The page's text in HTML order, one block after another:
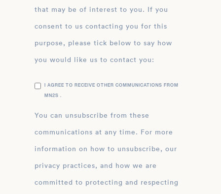
that may be of interest to you. If you
consent to us contacting you for this
purpose, please tick below to say how
you would like us to contact you:
I AGREE TO RECEIVE OTHER COMMUNICATIONS FROM
MN2S .
You can unsubscribe from these
communications at any time. For more
information on how to unsubscribe, our
privacy practices, and how we are
committed to protecting and respecting